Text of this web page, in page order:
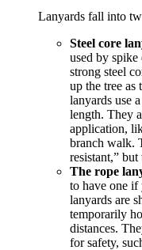
Lanyards fall into
Steel core
used by spike
strong steel
up the tree as
lanyards use
length. They
application,
branch walk.
resistant,”
The rope
to have one if
lanyards are
temporarily
distances.
for safety,